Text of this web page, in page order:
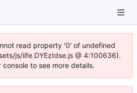
read property '0' of undefined
js/iife.DYEzIdse.js @ 4:100636).
console to see more details.